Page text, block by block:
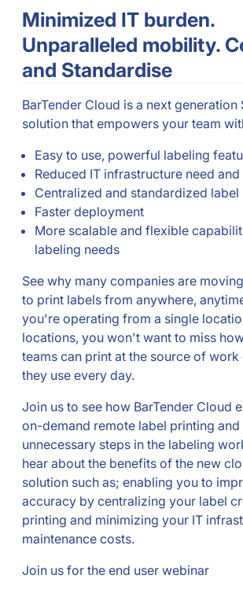
Minimized IT burden.
Unparalleled mobility.
and Standardise
BarTender Cloud is a next generation
solution that empowers your team
Easy to use, powerful labeling
Reduced IT infrastructure need
Centralized and standardized label
Faster deployment
More scalable and flexible
labeling needs
See why many companies are
to print labels from anywhere,
you're operating from a single
locations, you won't want to miss
teams can print at the source of work
they use every day.
Join us to see how BarTender Cloud
on-demand remote label printing and
unnecessary steps in the labeling
hear about the benefits of the new
solution such as; enabling you to
accuracy by centralizing your label
printing and minimizing your IT
maintenance costs.
Join us for the end user webinar